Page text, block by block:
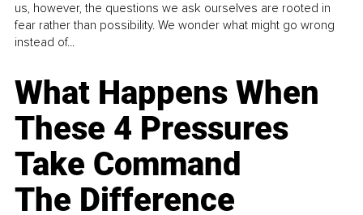
us, however, the questions we ask ourselves are rooted in
fear rather than possibility. We wonder what might go wrong
instead of...
What Happens When
These 4 Pressures
Take Command
The Difference